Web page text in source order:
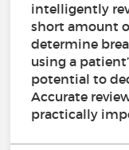
intelligently
short amount
determine
using a
potential to
Accurate
practically